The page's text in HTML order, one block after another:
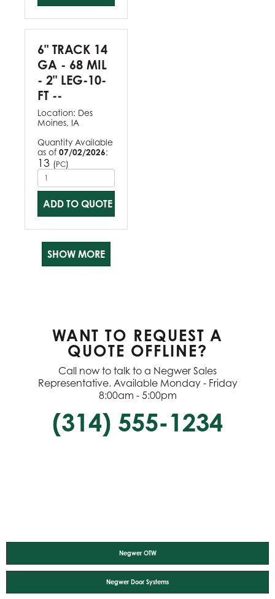
6" TRACK 14
GA - 68 MIL
- 2" LEG-10-
FT --
Location: Des
Moines, IA
Quantity Available
as of 07/02/2026:
13 (PC)
ADD TO QUOTE
SHOW MORE
WANT TO REQUEST A
QUOTE OFFLINE?
Call now to talk to a Negwer Sales
Representative. Available Monday - Friday
8:00am - 5:00pm
(314) 555-1234
Negwer OTW
Negwer Door Systems